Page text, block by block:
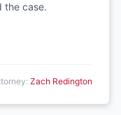
the case.
Zach Redington